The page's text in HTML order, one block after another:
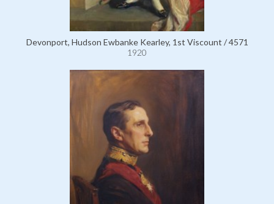
Devonport, Hudson Ewbanke Kearley, 1st Viscount / 4571
1920